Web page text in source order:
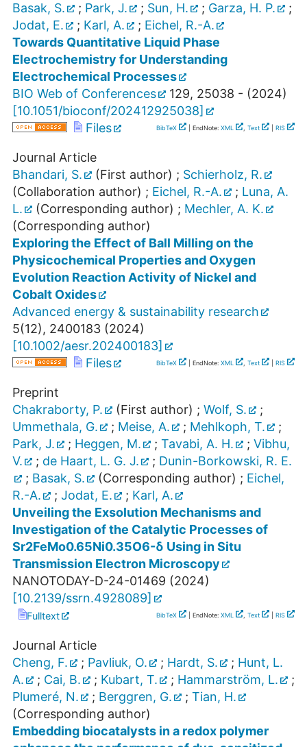
Basak, S.
; Park, J. ; Sun, H. ; Garza, H. P.
;
Jodat, E.
; Karl, A. ; Eichel, R.-A.
Towards Quantitative Liquid Phase
Electrochemistry for Understanding
Electrochemical Processes
BIO Web of Conferences
129, 25038 - (2024)
[10.1051/bioconf/202412925038]
Files
BibTeX | EndNote: XML , Text RIS
Journal Article
Bhandari, S.
(First author) ; Schierholz, R.
(Collaboration author) ; Eichel, R.-A. ; Luna, A.
L.
(Corresponding author) ; Mechler, A. K.
(Corresponding author)
Exploring the Effect of Ball Milling on the
Physicochemical Properties and Oxygen
Evolution Reaction Activity of Nickel and
Cobalt Oxides
Advanced energy & sustainability research
5(12), 2400183 (2024)
[10.1002/aesr.202400183]
Files
BibTeX | EndNote: XML , Text RIS
Preprint
Chakraborty, P.
(First author) ; Wolf, S.
;
Ummethala, G.
; Meise, A. ; Mehlkoph, T.
;
Park, J.
; Heggen, M. ; Tavabi, A. H. ; Vibhu,
V.
; de Haart, L. G. J. ; Dunin-Borkowski, R. E.
; Basak, S. (Corresponding author) ; Eichel,
R.-A.
; Jodat, E. ; Karl, A.
Unveiling the Exsolution Mechanisms and
Investigation of the Catalytic Processes of
Sr2FeMo0.65Ni0.35O6-δ Using in Situ
Transmission Electron Microscopy
NANOTODAY-D-24-01469 (2024)
[10.2139/ssrn.4928089]
Fulltext BibTeX | EndNote: XML , Text RIS
Journal Article
Cheng, F.
; Pavliuk, O. ; Hardt, S. ; Hunt, L.
A.
; Cai, B. ; Kubart, T. ; Hammarström, L.
;
Plumeré, N.
; Berggren, G. ; Tian, H.
(Corresponding author)
Embedding biocatalysts in a redox polymer